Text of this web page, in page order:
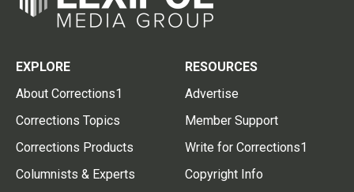
EXPLORE
About Corrections1
Corrections Topics
Corrections Products
Columnists & Experts
RESOURCES
Advertise
Member Support
Write for Corrections1
Copyright Info